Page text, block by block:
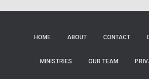
HOME ABOUT CONTACT
MINISTRIES OUR TEAM